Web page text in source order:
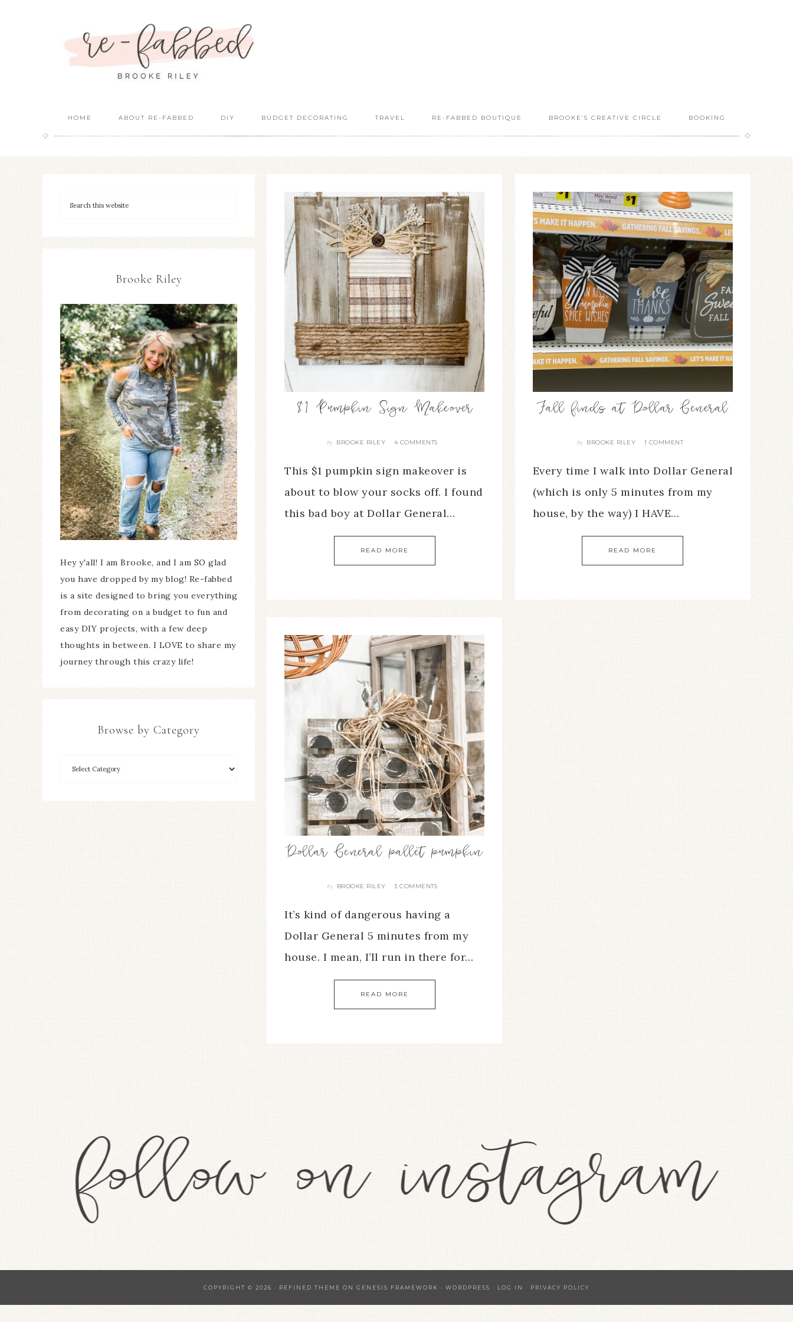
HOME ABOUT RE-FABBED DIY BUDGET DECORATING TRAVEL RE-FABBED BOUTIQUE BROOKE’S CREATIVE CIRCLE BOOKING
$1 Pumpkin Sign Makeover
By BROOKE RILEY 4 COMMENTS
This $1 pumpkin sign makeover is
about to blow your socks off. I found
this bad boy at Dollar General…
READ MORE
Fall finds at Dollar General
By BROOKE RILEY 1 COMMENT
Every time I walk into Dollar General
(which is only 5 minutes from my
house, by the way) I HAVE…
READ MORE
Dollar General pallet pumpkin
By BROOKE RILEY 3 COMMENTS
It’s kind of dangerous having a
Dollar General 5 minutes from my
house. I mean, I’ll run in there for…
READ MORE
Brooke Riley
Hey y'all! I am Brooke, and I am SO glad
you have dropped by my blog! Re-fabbed
is a site designed to bring you everything
from decorating on a budget to fun and
easy DIY projects, with a few deep
thoughts in between. I LOVE to share my
journey through this crazy life!
Browse by Category
COPYRIGHT © 2026 · REFINED THEME ON GENESIS FRAMEWORK · WORDPRESS · LOG IN · PRIVACY POLICY